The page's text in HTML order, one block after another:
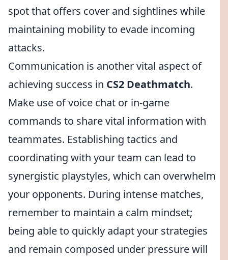
spot that offers cover and sightlines while
maintaining mobility to evade incoming
attacks.
Communication is another vital aspect of
achieving success in CS2 Deathmatch.
Make use of voice chat or in-game
commands to share vital information with
teammates. Establishing tactics and
coordinating with your team can lead to
synergistic playstyles, which can overwhelm
your opponents. During intense matches,
remember to maintain a calm mindset;
being able to quickly adapt your strategies
and remain composed under pressure will